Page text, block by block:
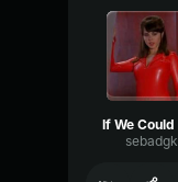
sebadgk